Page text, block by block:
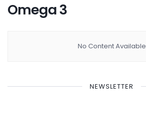
Omega 3
No Content Available
NEWSLETTER